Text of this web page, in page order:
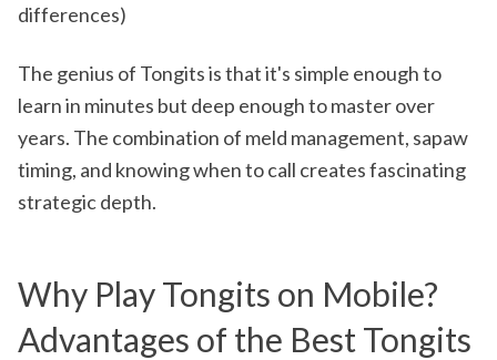
differences)
The genius of Tongits is that it's simple enough to
learn in minutes but deep enough to master over
years. The combination of meld management, sapaw
timing, and knowing when to call creates fascinating
strategic depth.
Why Play Tongits on Mobile?
Advantages of the Best Tongits